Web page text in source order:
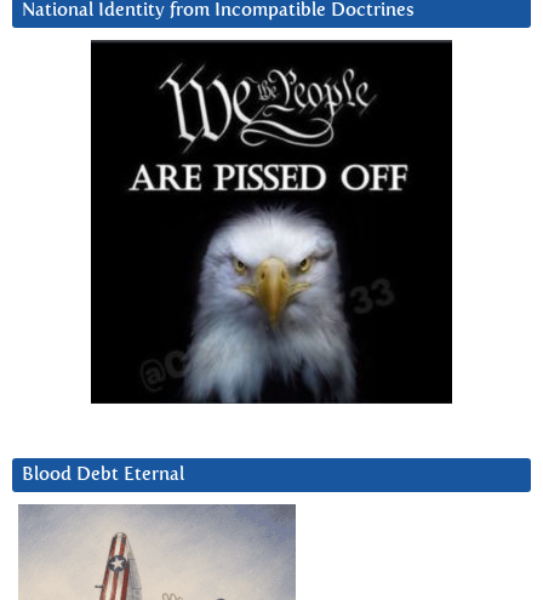
National Identity from Incompatible Doctrines
Blood Debt Eternal